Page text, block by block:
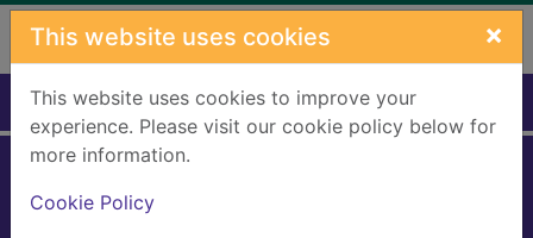
Skip to main content
This website uses cookies ×
This website uses cookies to improve your
experience. Please visit our cookie policy below for
more information.
Cookie Policy
Home Full display